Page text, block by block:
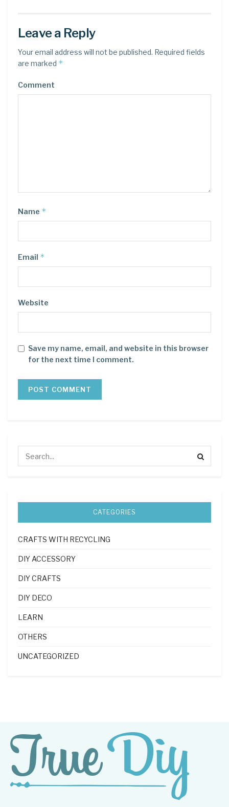
Leave a Reply
Your email address will not be published. Required fields
are marked *
Comment
Name *
Email *
Website
Save my name, email, and website in this browser
for the next time I comment.
CATEGORIES
CRAFTS WITH RECYCLING
DIY ACCESSORY
DIY CRAFTS
DIY DECO
LEARN
OTHERS
UNCATEGORIZED